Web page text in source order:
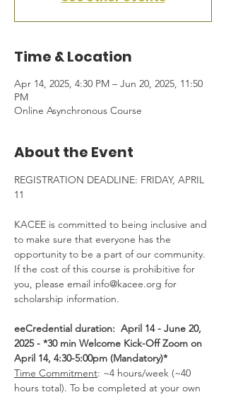
Time & Location
Apr 14, 2025, 4:30 PM – Jun 20, 2025, 11:50
PM
Online Asynchronous Course
About the Event
REGISTRATION DEADLINE: FRIDAY, APRIL
11
KACEE is committed to being inclusive and
to make sure that everyone has the
opportunity to be a part of our community.
If the cost of this course is prohibitive for
you, please email info@kacee.org for
scholarship information.
eeCredential duration:  April 14 - June 20,
2025 - *30 min Welcome Kick-Off Zoom on
April 14, 4:30-5:00pm (Mandatory)*
Time Commitment: ~4 hours/week (~40
hours total). To be completed at your own